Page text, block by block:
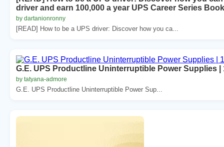
driver and earn 100,000 a year UPS Career Series
by dartanionronny
[READ] How to be a UPS driver: Discover how you ca...
G.E. UPS Productline Uninterruptible Power Supplies |
by tatyana-admore
G.E. UPS Productline Uninterruptible Power Sup...